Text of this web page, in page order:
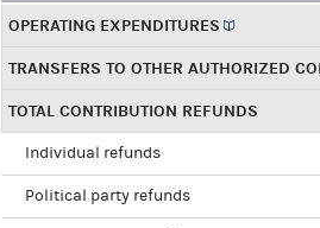
OPERATING EXPENDITURES
TRANSFERS TO OTHER AUTHORIZED
TOTAL CONTRIBUTION REFUNDS
Individual refunds
Political party refunds